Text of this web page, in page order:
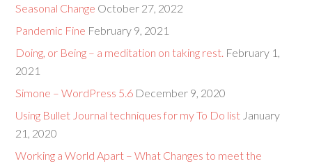
Seasonal Change October 27, 2022
Pandemic Fine February 9, 2021
Doing, or Being – a meditation on taking rest. February 1,
2021
Simone – WordPress 5.6 December 9, 2020
Using Bullet Journal techniques for my To Do list January
21, 2020
Working a World Apart – What Changes to meet the